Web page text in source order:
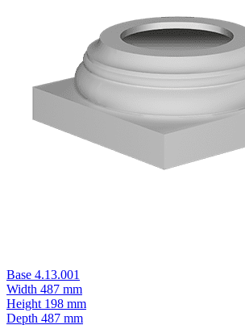
Base 4.13.001
Width 487 mm
Height 198 mm
Depth 487 mm